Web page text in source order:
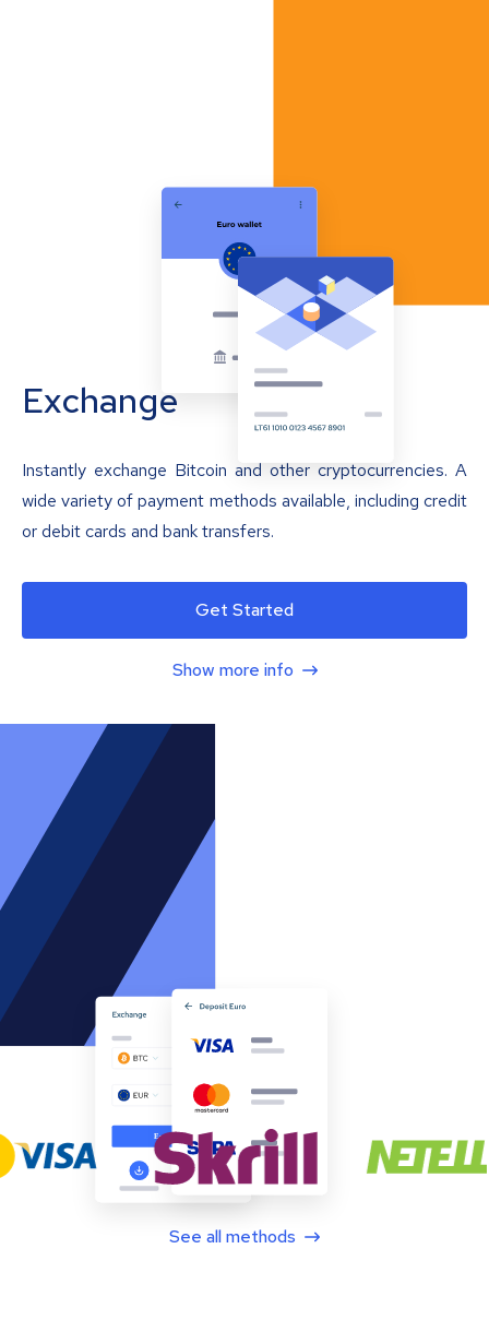
Exchange
Instantly exchange Bitcoin and other cryptocurrencies. A
wide variety of payment methods available, including credit
or debit cards and bank transfers.
Get Started
Show more info
See all methods